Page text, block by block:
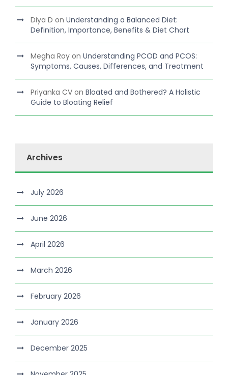
Diya D on Understanding a Balanced Diet:
Definition, Importance, Benefits & Diet Chart
Megha Roy on Understanding PCOD and PCOS:
Symptoms, Causes, Differences, and Treatment
Priyanka CV on Bloated and Bothered? A Holistic
Guide to Bloating Relief
Archives
July 2026
June 2026
April 2026
March 2026
February 2026
January 2026
December 2025